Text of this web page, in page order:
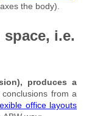
the body).
i.e.
produces a
from a
office layouts